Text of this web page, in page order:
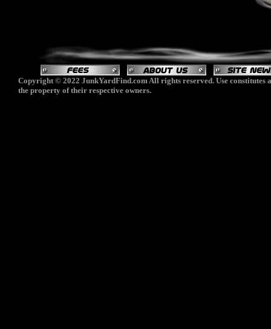
Copyright © 2022 JunkYardFind.com All rights reserved. Use constitutes
the property of their respective owners.